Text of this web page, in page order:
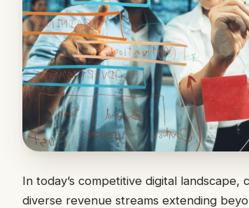
In today’s competitive digital
diverse revenue streams extending